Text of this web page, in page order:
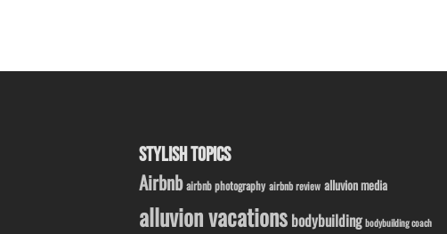
STYLISH TOPICS
Airbnb airbnb photography airbnb review alluvion media
alluvion vacations bodybuilding bodybuilding coach